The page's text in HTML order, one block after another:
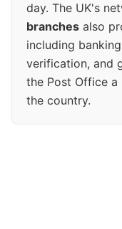
day. The UK's
branches also
including
verification, and
the Post Office
the country.